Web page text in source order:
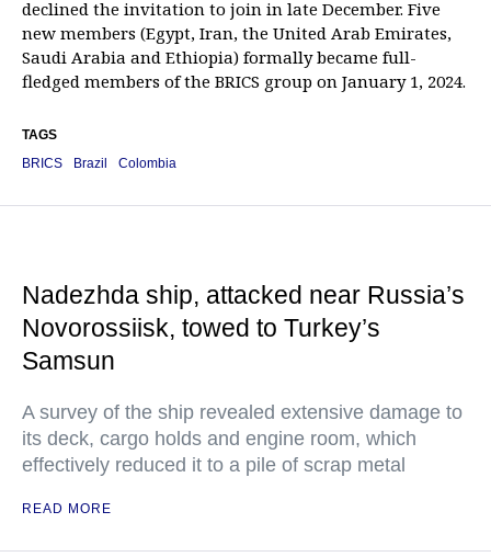
declined the invitation to join in late December. Five
new members (Egypt, Iran, the United Arab Emirates,
Saudi Arabia and Ethiopia) formally became full-
fledged members of the BRICS group on January 1, 2024.
TAGS
BRICS
Brazil Colombia
Nadezhda ship, attacked near Russia’s
Novorossiisk, towed to Turkey’s
Samsun
A survey of the ship revealed extensive damage to
its deck, cargo holds and engine room, which
effectively reduced it to a pile of scrap metal
READ MORE